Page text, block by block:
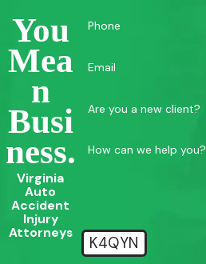
You
Mea
N
Busi
Ness.
Virginia
Auto
Accident
Injury
Attorneys
Phone
Email
Are you a new client?
How can we help you?
K4QYN